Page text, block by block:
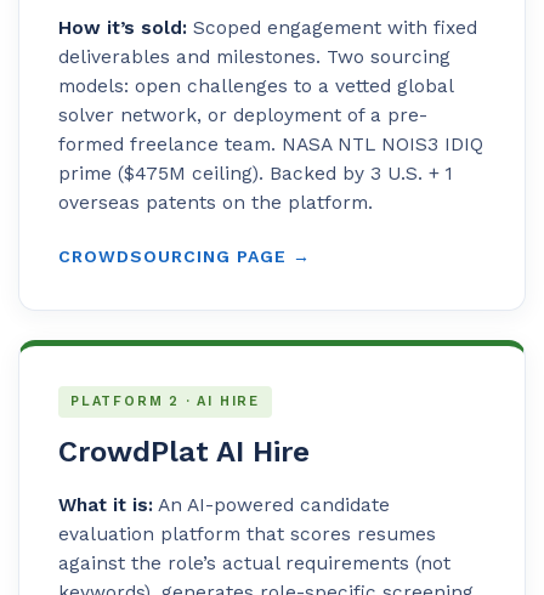
How it’s sold: Scoped engagement with fixed
deliverables and milestones. Two sourcing
models: open challenges to a vetted global
solver network, or deployment of a pre-
formed freelance team. NASA NTL NOIS3 IDIQ
prime ($475M ceiling). Backed by 3 U.S. + 1
overseas patents on the platform.
CROWDSOURCING PAGE →
PLATFORM 2 · AI HIRE
CrowdPlat AI Hire
What it is: An AI-powered candidate
evaluation platform that scores resumes
against the role’s actual requirements (not